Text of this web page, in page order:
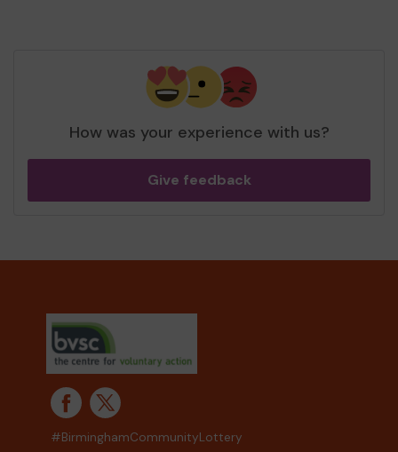
How was your experience with us?
Give feedback
#BirminghamCommunityLottery